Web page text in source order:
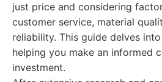
just price and considering
customer service, material
reliability. This guide delves
helping you make an informed
investment.